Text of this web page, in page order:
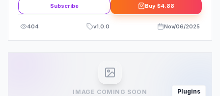
Subscribe Buy $4.88
404 v1.0.0 Nov/06/2025
IMAGE COMING SOON Plugins